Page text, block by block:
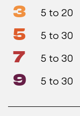
3 5 to 20
5 5 to 30
7 5 to 30
9 5 to 30